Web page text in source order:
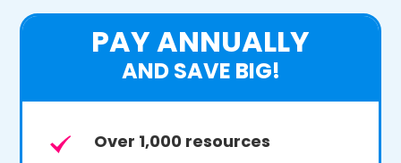
PAY ANNUALLY
AND SAVE BIG!
Over 1,000 resources